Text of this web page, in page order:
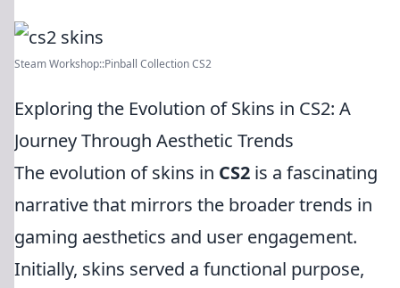
Steam Workshop::Pinball Collection CS2
Exploring the Evolution of Skins in CS2: A
Journey Through Aesthetic Trends
The evolution of skins in CS2 is a fascinating
narrative that mirrors the broader trends in
gaming aesthetics and user engagement.
Initially, skins served a functional purpose,